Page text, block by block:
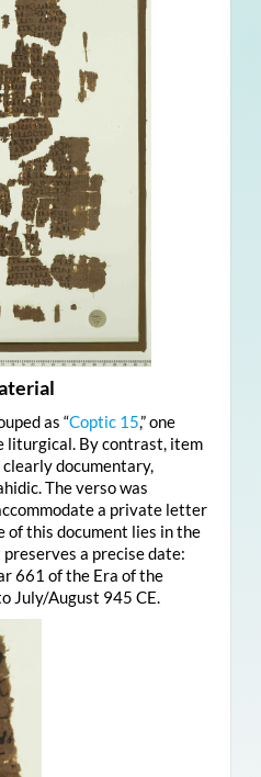
as “Coptic 15,” one
liturgical. By contrast, item
documentary,
The verso was
a private letter
of this document lies in the
a precise date:
661 of the Era of the
July/August 945 CE.